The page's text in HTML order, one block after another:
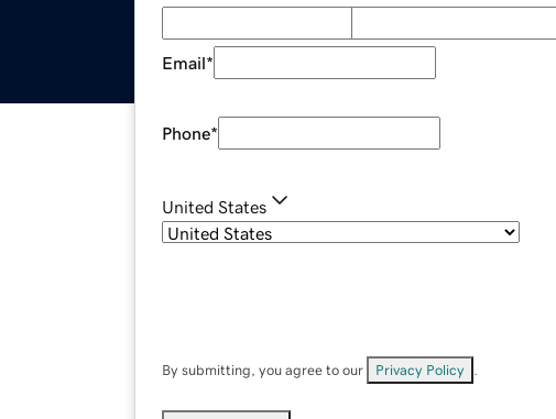
Email*
Phone*
United States
By submitting, you agree to our Privacy Policy